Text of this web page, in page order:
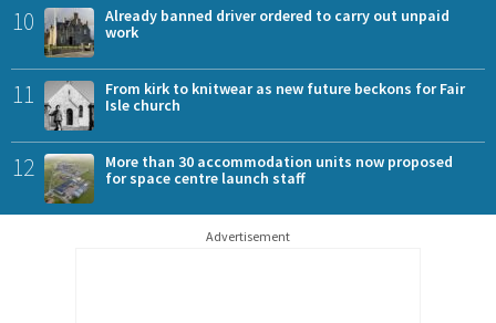
10
Already banned driver ordered to carry out unpaid
work
11
From kirk to knitwear as new future beckons for Fair
Isle church
12
More than 30 accommodation units now proposed
for space centre launch staff
Advertisement